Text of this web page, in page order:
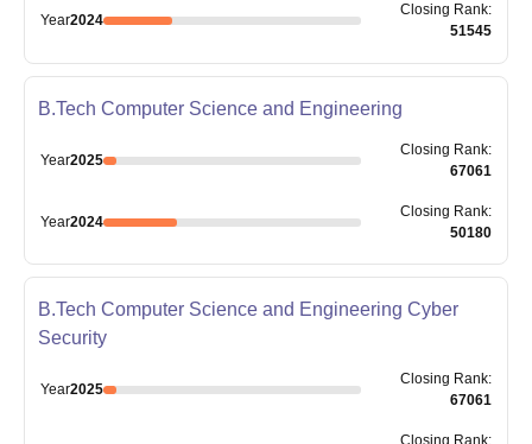
Year2024
Closing Rank:
51545
B.Tech Computer Science and Engineering
Year2025
Closing Rank:
67061
Year2024
Closing Rank:
50180
B.Tech Computer Science and Engineering Cyber
Security
Year2025
Closing Rank:
67061
Closing Rank: